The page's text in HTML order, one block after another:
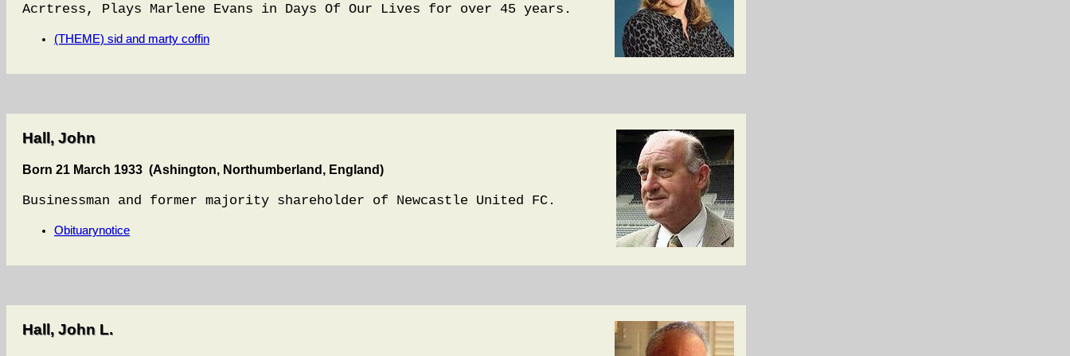
Acrtress, Plays Marlene Evans in Days Of Our Lives for over 45 years.
(THEME) sid and marty coffin
Hall, John
Born 21 March 1933 (Ashington, Northumberland, England)
Businessman and former majority shareholder of Newcastle United FC.
Obituarynotice
Hall, John L.